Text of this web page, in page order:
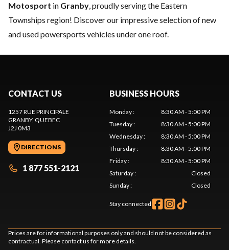
Motosport in Granby, proudly serving the Eastern
Townships region! Discover our impressive selection of new
and used powersports vehicles under one roof.
CONTACT US
1257 RUE PRINCIPALE
GRANBY, QUEBEC
J2J 0M3
DIRECTIONS
1 877 551-2121
BUSINESS HOURS
Monday:
8:30 AM - 5:00 PM
Tuesday:
8:30 AM - 5:00 PM
Wednesday:
8:30 AM - 5:00 PM
Thursday:
8:30 AM - 5:00 PM
Friday:
8:30 AM - 5:00 PM
Saturday:
Closed
Sunday: Closed
Stay connected
Prices are for informational purposes only and should not be considered as
contractual. Please contact us for more details.